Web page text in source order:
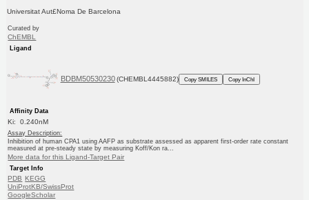
Universitat Aut£Noma De Barcelona
Curated by
ChEMBL
Ligand
BDBM50530230 (CHEMBL4445882) Copy SMILES Copy InChI
Affinity Data
Ki: 0.240nM
Assay Description:
Inhibition of human CPA1 using AAFP as substrate assessed as apparent first-order rate constant
measured at pre-steady state by measuring Koff/Kon ra...
More data for this Ligand-Target Pair
Target Info
PDB KEGG
UniProtKB/SwissProt
GoogleScholar